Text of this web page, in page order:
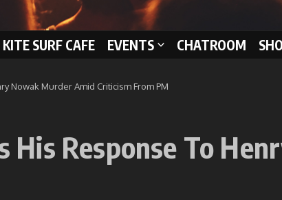
KITE SURF CAFE EVENTS CHATROOM
Nowak Murder Amid Criticism From PM
His Response To